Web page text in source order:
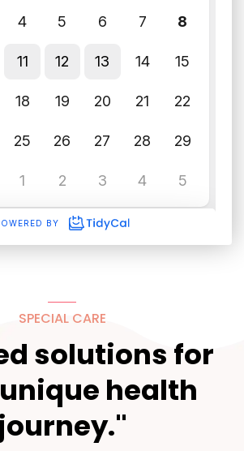
SPECIAL CARE
solutions for
health
journey."